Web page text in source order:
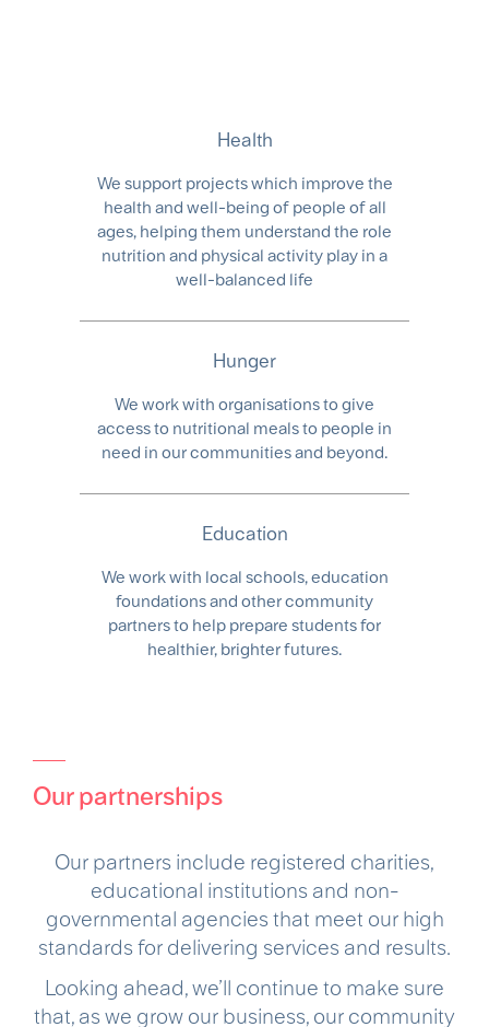
Health
We support projects which improve the
health and well-being of people of all
ages, helping them understand the role
nutrition and physical activity play in a
well-balanced life
Hunger
We work with organisations to give
access to nutritional meals to people in
need in our communities and beyond.​
Education
We work with local schools, education
foundations and other community
partners to help prepare students for
healthier, brighter futures.
Our partnerships
Our partners include registered charities,
educational institutions and non-
governmental agencies that meet our high
standards for delivering services and results.
Looking ahead, we’ll continue to make sure
that, as we grow our business, our community